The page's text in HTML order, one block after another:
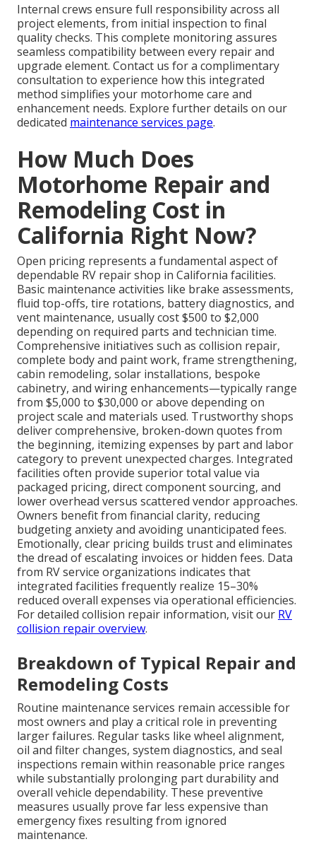
Internal crews ensure full responsibility across all
project elements, from initial inspection to final
quality checks. This complete monitoring assures
seamless compatibility between every repair and
upgrade element. Contact us for a complimentary
consultation to experience how this integrated
method simplifies your motorhome care and
enhancement needs. Explore further details on our
dedicated maintenance services page.
How Much Does
Motorhome Repair and
Remodeling Cost in
California Right Now?
Open pricing represents a fundamental aspect of
dependable RV repair shop in California facilities.
Basic maintenance activities like brake assessments,
fluid top-offs, tire rotations, battery diagnostics, and
vent maintenance, usually cost $500 to $2,000
depending on required parts and technician time.
Comprehensive initiatives such as collision repair,
complete body and paint work, frame strengthening,
cabin remodeling, solar installations, bespoke
cabinetry, and wiring enhancements—typically range
from $5,000 to $30,000 or above depending on
project scale and materials used. Trustworthy shops
deliver comprehensive, broken-down quotes from
the beginning, itemizing expenses by part and labor
category to prevent unexpected charges. Integrated
facilities often provide superior total value via
packaged pricing, direct component sourcing, and
lower overhead versus scattered vendor approaches.
Owners benefit from financial clarity, reducing
budgeting anxiety and avoiding unanticipated fees.
Emotionally, clear pricing builds trust and eliminates
the dread of escalating invoices or hidden fees. Data
from RV service organizations indicates that
integrated facilities frequently realize 15–30%
reduced overall expenses via operational efficiencies.
For detailed collision repair information, visit our RV
collision repair overview.
Breakdown of Typical Repair and
Remodeling Costs
Routine maintenance services remain accessible for
most owners and play a critical role in preventing
larger failures. Regular tasks like wheel alignment,
oil and filter changes, system diagnostics, and seal
inspections remain within reasonable price ranges
while substantially prolonging part durability and
overall vehicle dependability. These preventive
measures usually prove far less expensive than
emergency fixes resulting from ignored
maintenance.